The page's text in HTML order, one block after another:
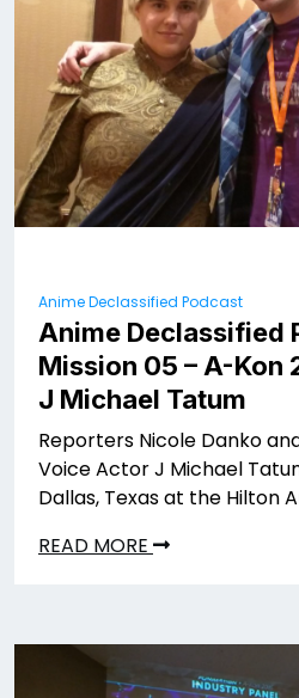
Anime Declassified Podcast
Anime Declassified
Mission 05 – A-Kon
J Michael Tatum
Reporters Nicole Danko
Voice Actor J Michael
Dallas, Texas at the Hilton
READ MORE